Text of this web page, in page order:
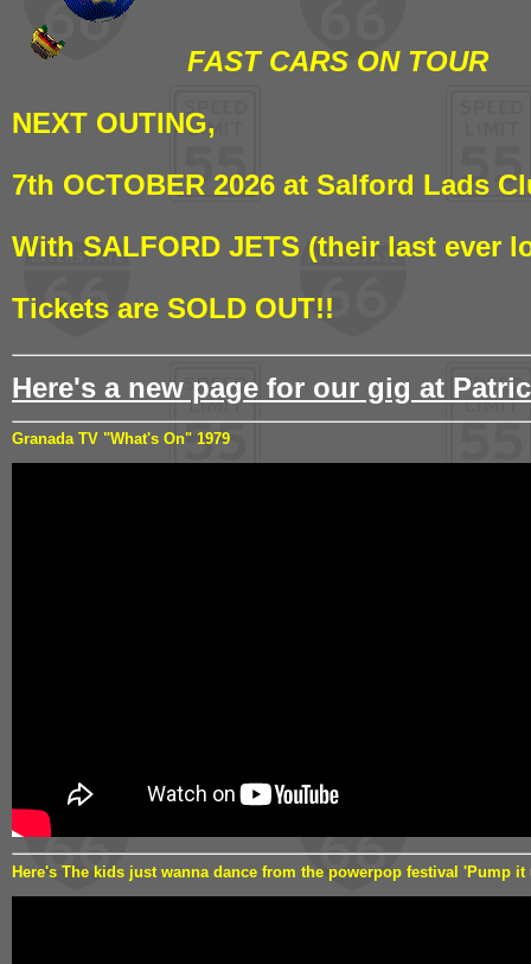
FAST CARS ON TOUR
NEXT OUTING,
7th OCTOBER 2026 at Salford Lads
With SALFORD JETS (their last ever
Tickets are SOLD OUT!!
Here's a new page for our gig at
Granada TV "What's On" 1979
Here's The kids just wanna dance from the powerpop festival 'Pump